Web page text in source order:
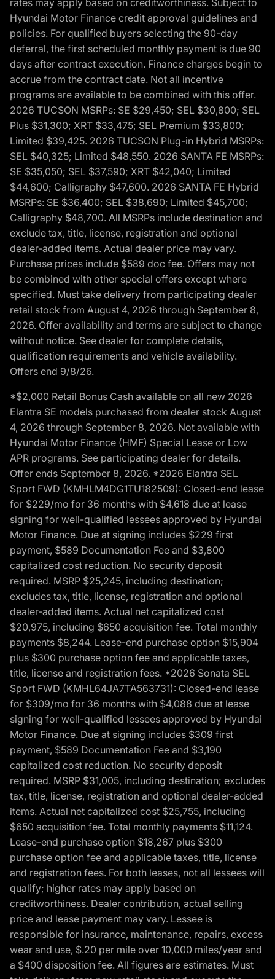
rates may apply based on creditworthiness. Subject to
Hyundai Motor Finance credit approval guidelines and
policies. For qualified buyers selecting the 90-day
deferral, the first scheduled monthly payment is due 90
days after contract execution. Finance charges begin to
accrue from the contract date. Not all incentive
programs are available to be combined with this offer.
2026 TUCSON MSRPs: SE $29,450; SEL $30,800; SEL
Plus $31,300; XRT $33,475; SEL Premium $33,800;
Limited $39,425. 2026 TUCSON Plug-in Hybrid MSRPs:
SEL $40,325; Limited $48,550. 2026 SANTA FE MSRPs:
SE $35,050; SEL $37,590; XRT $42,040; Limited
$44,600; Calligraphy $47,600. 2026 SANTA FE Hybrid
MSRPs: SE $36,400; SEL $38,690; Limited $45,700;
Calligraphy $48,700. All MSRPs include destination and
exclude tax, title, license, registration and optional
dealer-added items. Actual dealer price may vary.
Purchase prices include $589 doc fee. Offers may not
be combined with other special offers except where
specified. Must take delivery from participating dealer
retail stock from August 4, 2026 through September 8,
2026. Offer availability and terms are subject to change
without notice. See dealer for complete details,
qualification requirements and vehicle availability.
Offers end 9/8/26.
*$2,000 Retail Bonus Cash available on all new 2026
Elantra SE models purchased from dealer stock August
4, 2026 through September 8, 2026. Not available with
Hyundai Motor Finance (HMF) Special Lease or Low
APR programs. See participating dealer for details.
Offer ends September 8, 2026. *2026 Elantra SEL
Sport FWD (KMHLM4DG1TU182509): Closed-end lease
for $229/mo for 36 months with $4,618 due at lease
signing for well-qualified lessees approved by Hyundai
Motor Finance. Due at signing includes $229 first
payment, $589 Documentation Fee and $3,800
capitalized cost reduction. No security deposit
required. MSRP $25,245, including destination;
excludes tax, title, license, registration and optional
dealer-added items. Actual net capitalized cost
$20,975, including $650 acquisition fee. Total monthly
payments $8,244. Lease-end purchase option $15,904
plus $300 purchase option fee and applicable taxes,
title, license and registration fees. *2026 Sonata SEL
Sport FWD (KMHL64JA7TA563731): Closed-end lease
for $309/mo for 36 months with $4,088 due at lease
signing for well-qualified lessees approved by Hyundai
Motor Finance. Due at signing includes $309 first
payment, $589 Documentation Fee and $3,190
capitalized cost reduction. No security deposit
required. MSRP $31,005, including destination; excludes
tax, title, license, registration and optional dealer-added
items. Actual net capitalized cost $25,755, including
$650 acquisition fee. Total monthly payments $11,124.
Lease-end purchase option $18,267 plus $300
purchase option fee and applicable taxes, title, license
and registration fees. For both leases, not all lessees will
qualify; higher rates may apply based on
creditworthiness. Dealer contribution, actual selling
price and lease payment may vary. Lessee is
responsible for insurance, maintenance, repairs, excess
wear and use, $.20 per mile over 10,000 miles/year and
a $400 disposition fee. All figures are estimates. Must